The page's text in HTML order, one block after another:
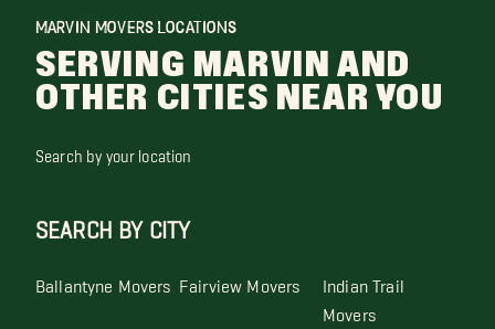
MARVIN MOVERS LOCATIONS
SERVING MARVIN AND
OTHER CITIES NEAR YOU
Search by your location
SEARCH BY CITY
Ballantyne Movers Fairview Movers Indian Trail
Movers